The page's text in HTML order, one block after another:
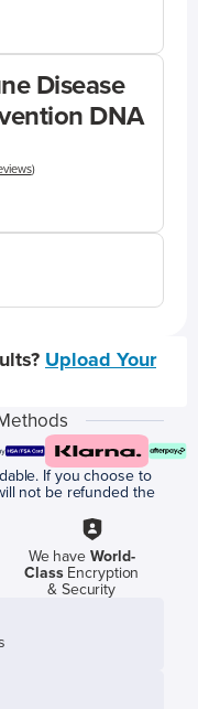
Disease
DNA
)
Upload Your
If you choose to
not be refunded the
We have World-
ClassEncryption
& Security